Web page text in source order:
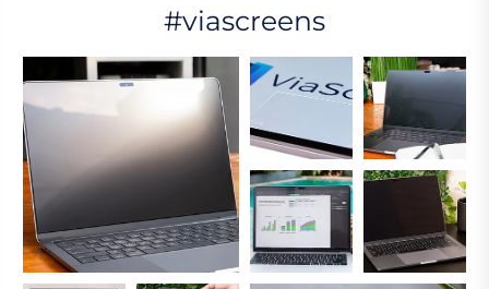
#viascreens